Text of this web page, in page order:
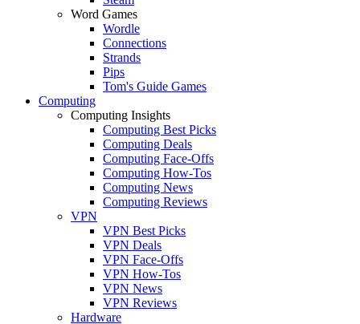
Word Games
Wordle
Connections
Strands
Pips
Tom's Guide Games
Computing
Computing Insights
Computing Best Picks
Computing Deals
Computing Face-Offs
Computing How-Tos
Computing News
Computing Reviews
VPN
VPN Best Picks
VPN Deals
VPN Face-Offs
VPN How-Tos
VPN News
VPN Reviews
Hardware